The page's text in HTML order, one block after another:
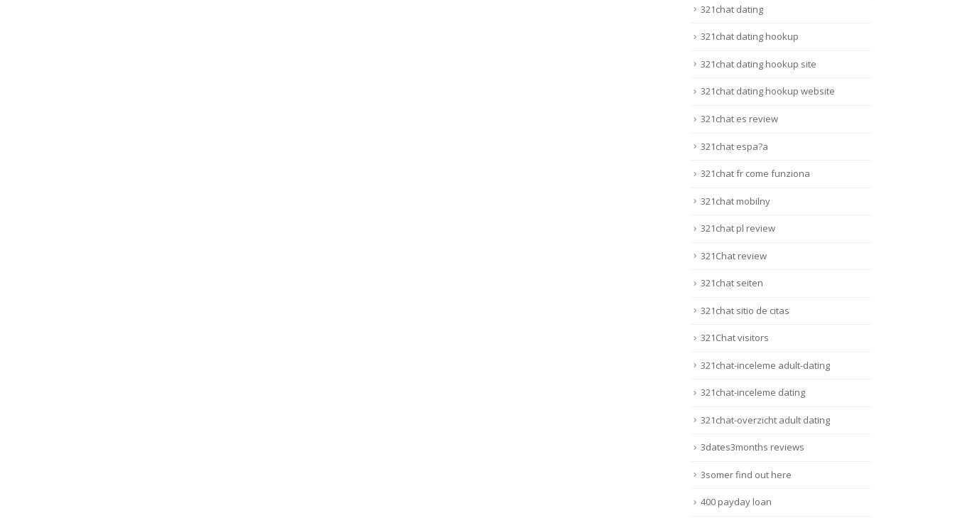
321chat dating
321chat dating hookup
321chat dating hookup site
321chat dating hookup website
321chat es review
321chat espa?a
321chat fr come funziona
321chat mobilny
321chat pl review
321Chat review
321chat seiten
321chat sitio de citas
321Chat visitors
321chat-inceleme adult-dating
321chat-inceleme dating
321chat-overzicht adult dating
3dates3months reviews
3somer find out here
400 payday loan